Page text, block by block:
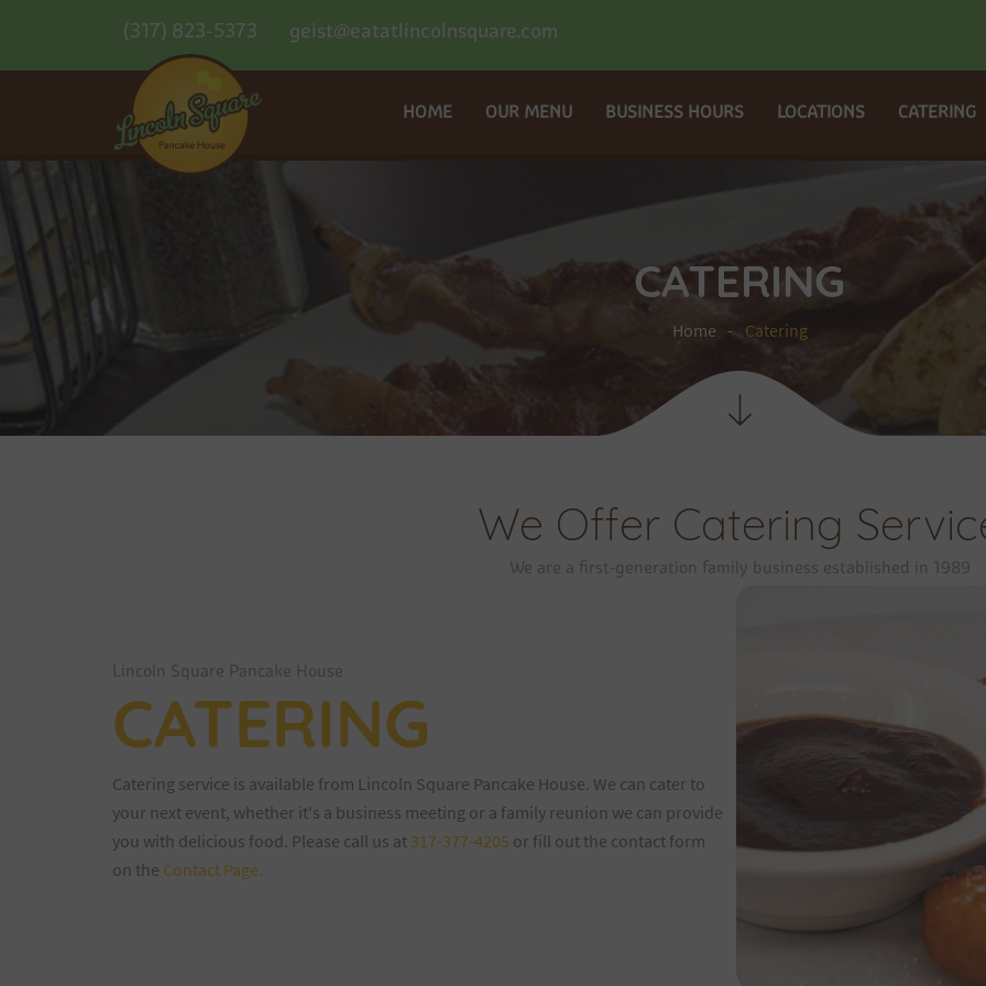
(317) 823-5373 geist@eatatlincolnsquare.com
HOME OUR MENU BUSINESS HOURS LOCATIONS CATERING
CATERING
Home Catering
We Offer Catering
We are a first-generation family business established in 1989
Lincoln Square Pancake House
CATERING
Catering service is available from Lincoln Square Pancake House. We can cater to
your next event, whether it's a business meeting or a family reunion we can provide
you with delicious food. Please call us at 317-377-4205 or fill out the contact form
on the Contact Page.